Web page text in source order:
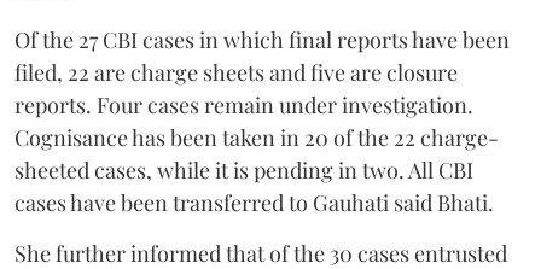
Of the 27 CBI cases in which final reports have been
filed, 22 are charge sheets and five are closure
reports. Four cases remain under investigation.
Cognisance has been taken in 20 of the 22 charge-
sheeted cases, while it is pending in two. All CBI
cases have been transferred to Gauhati said Bhati.
She further informed that of the 30 cases entrusted